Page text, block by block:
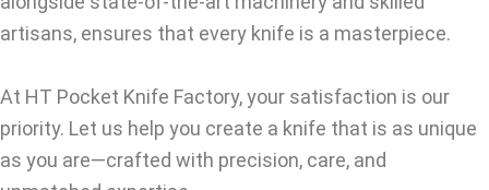
artisans, ensures that every knife is a masterpiece.
At HT Pocket Knife Factory, your satisfaction is our
priority. Let us help you create a knife that is as unique
as you are—crafted with precision, care, and